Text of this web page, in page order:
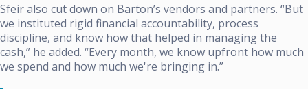
Sfeir also cut down on Barton’s vendors and partners. “But
we instituted rigid financial accountability, process
discipline, and know how that helped in managing the
cash,” he added. “Every month, we know upfront how much
we spend and how much we're bringing in.”